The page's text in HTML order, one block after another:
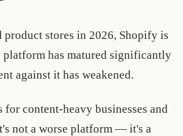
stores in 2026, Shopify is
platform has matured significantly
against it has weakened.
content-heavy businesses and
not a worse platform — it's a